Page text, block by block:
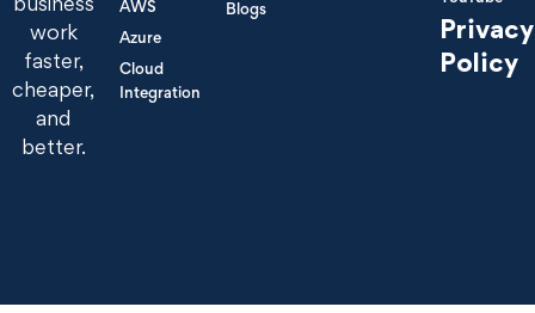
work
faster,
cheaper,
and
better.
AWS
Azure
Cloud
Integration
Blogs
Privacy
Policy